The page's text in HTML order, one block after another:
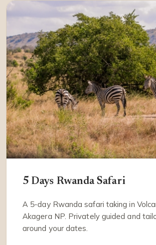
5 Days Rwanda Safari
A 5-day Rwanda safari taking in
Akagera NP. Privately guided and
around your dates.